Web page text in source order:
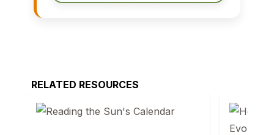
RELATED RESOURCES